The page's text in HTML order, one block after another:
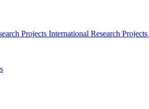
Projects International Research Projects